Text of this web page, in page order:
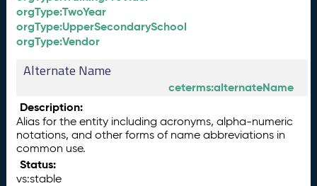
orgType:TwoYear
orgType:UpperSecondarySchool
orgType:Vendor
Alternate Name
ceterms:alternateName
Description:
Alias for the entity including acronyms, alpha-numeric
notations, and other forms of name abbreviations in
common use.
Status:
vs:stable